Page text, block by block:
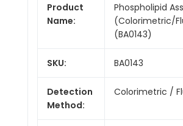
Product
Name:
Phospholipid
(Colorimetric/
(BA0143)
SKU: BA0143
Detection
Method:
Colorimetric /